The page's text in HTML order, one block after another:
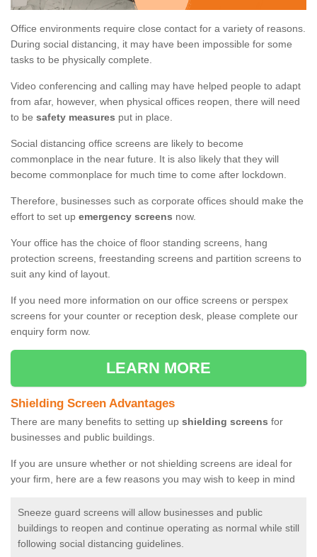
Office environments require close contact for a variety of reasons.
During social distancing, it may have been impossible for some
tasks to be physically complete.
Video conferencing and calling may have helped people to adapt
from afar, however, when physical offices reopen, there will need
to be safety measures put in place.
Social distancing office screens are likely to become
commonplace in the near future. It is also likely that they will
become commonplace for much time to come after lockdown.
Therefore, businesses such as corporate offices should make the
effort to set up emergency screens now.
Your office has the choice of floor standing screens, hang
protection screens, freestanding screens and partition screens to
suit any kind of layout.
If you need more information on our office screens or perspex
screens for your counter or reception desk, please complete our
enquiry form now.
LEARN MORE
Shielding Screen Advantages
There are many benefits to setting up shielding screens for
businesses and public buildings.
If you are unsure whether or not shielding screens are ideal for
your firm, here are a few reasons you may wish to keep in mind
Sneeze guard screens will allow businesses and public
buildings to reopen and continue operating as normal while still
following social distancing guidelines.